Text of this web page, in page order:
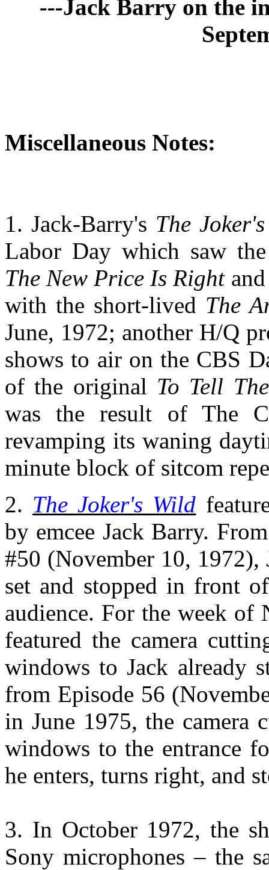
---Jack Barry on the
Miscellaneous Notes:
1. Jack-Barry's The
Labor Day which saw
The New Price Is Rightand
with the short-lived The
June, 1972; another H/Q
shows to air on the CBS
of the original To Tell
was the result of The
revamping its waning
minute block of sitcom
2. The Joker's Wild
by emcee Jack Barry.
#50 (November 10,
set and stopped in front
audience. For the week of
featured the camera
windows to Jack already
from Episode 56
in June 1975, the camera
windows to the entrance
he enters, turns right, and
3. In October 1972, the
Sony microphones – the